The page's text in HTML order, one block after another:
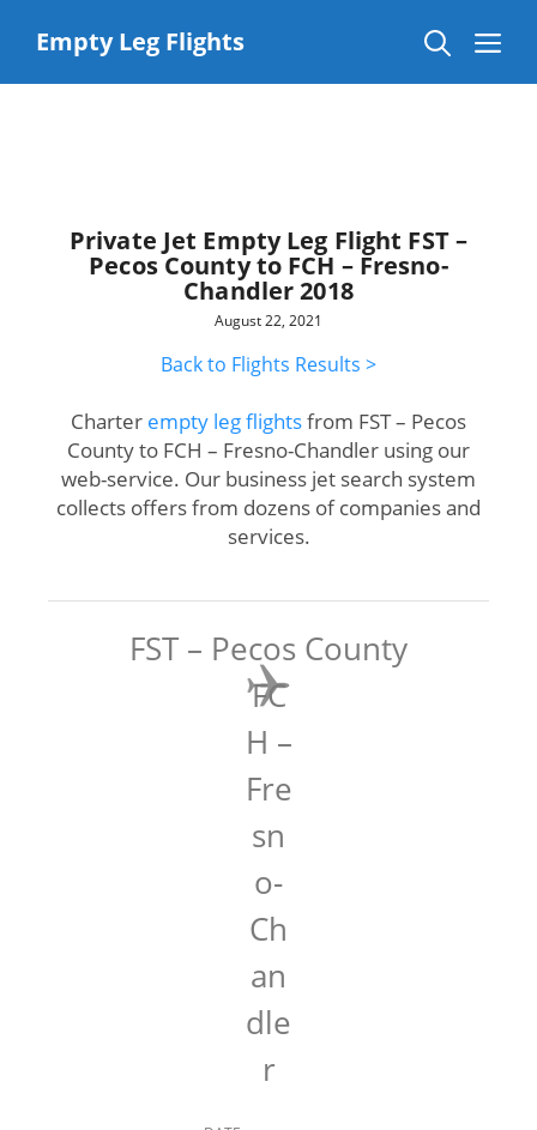
contentEmpty Leg Flights
Private Jet Empty Leg Flight FST –
Pecos County to FCH – Fresno-
Chandler 2018
August 22, 2021
Back to Flights Results >
Charter empty leg flightsfrom FST – Pecos
County to FCH – Fresno-Chandler using our
web-service. Our business jet search system
collects offers from dozens of companies and
services.
FST – Pecos County
FC
H –
Fre
sn
o-
Ch
an
dle
r